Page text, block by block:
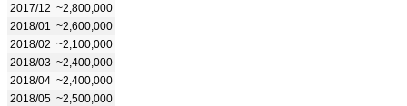
2017/12 ~2,800,000
2018/01
~2,600,000
2018/02 ~2,100,000
2018/03 ~2,400,000
2018/04 ~2,400,000
2018/05 ~2,500,000